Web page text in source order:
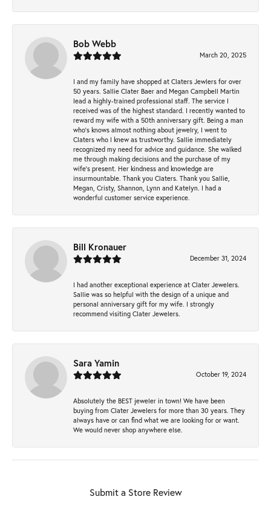
Bob Webb
March 20, 2025
I and my family have shopped at Claters Jewlers for over
50 years. Sallie Clater Baer and Megan Campbell Martin
lead a highly-trained professional staff. The service I
received was of the highest standard. I recently wanted to
reward my wife with a 50th anniversary gift. Being a man
who’s knows almost nothing about jewelry, I went to
Claters who I knew as trustworthy. Sallie immediately
recognized my need for advice and guidance. She walked
me through making decisions and the purchase of my
wife’s present. Her kindness and knowledge are
insurmountable. Thank you Claters. Thank you Sallie,
Megan, Cristy, Shannon, Lynn and Katelyn. I had a
wonderful customer service experience.
Bill Kronauer
December 31, 2024
I had another exceptional experience at Clater Jewelers.
Sallie was so helpful with the design of a unique and
personal anniversary gift for my wife. I strongly
recommend visiting Clater Jewelers.
Sara Yamin
October 19, 2024
Absolutely the BEST jeweler in town! We have been
buying from Clater Jewelers for more than 30 years. They
always have or can find what we are looking for or want.
We would never shop anywhere else.
Submit a Store Review